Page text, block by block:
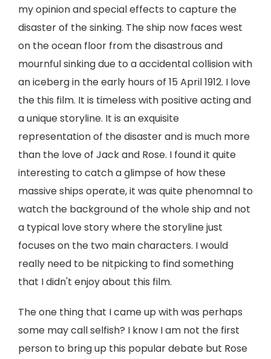
my opinion and special effects to capture the
disaster of the sinking. The ship now faces west
on the ocean floor from the disastrous and
mournful sinking due to a accidental collision with
an iceberg in the early hours of 15 April 1912. I love
the this film. It is timeless with positive acting and
a unique storyline. It is an exquisite
representation of the disaster and is much more
than the love of Jack and Rose. I found it quite
interesting to catch a glimpse of how these
massive ships operate, it was quite phenomnal to
watch the background of the whole ship and not
a typical love story where the storyline just
focuses on the two main characters. I would
really need to be nitpicking to find something
that I didn't enjoy about this film.
The one thing that I came up with was perhaps
some may call selfish? I know I am not the first
person to bring up this popular debate but Rose